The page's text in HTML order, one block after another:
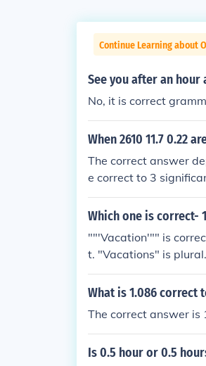
Continue Learning about
See you after an hour
No, it is correct
When 2610 11.7 0.22
The correct answer
e correct to 3
4 significant figures,
ate to at least 2
Which one is correct-
""'Vacation'"" is
t. "Vacations" is plural.
What is 1.086 correct
The correct answer is
Is 0.5 hour or 0.5